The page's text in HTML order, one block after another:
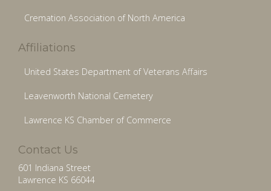
Cremation Association of North America
Affiliations
United States Department of Veterans Affairs
Leavenworth National Cemetery
Lawrence KS Chamber of Commerce
Contact Us
601 Indiana Street
Lawrence KS 66044